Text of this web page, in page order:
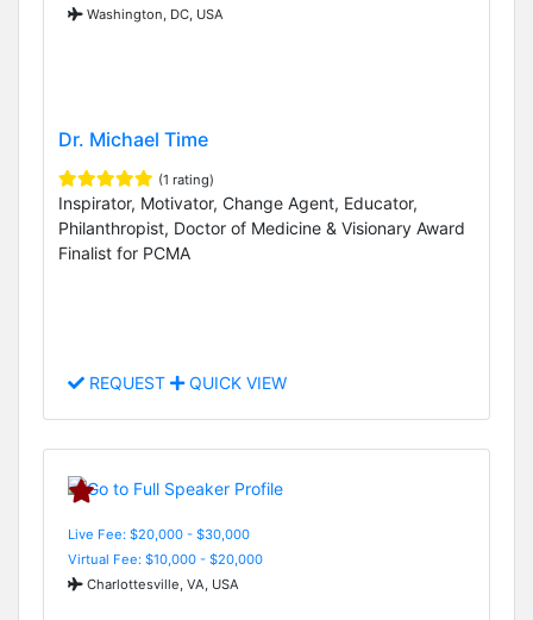
Washington, DC, USA
Dr. Michael Time
(1 rating)
Inspirator, Motivator, Change Agent, Educator,
Philanthropist, Doctor of Medicine & Visionary Award
Finalist for PCMA
REQUEST QUICK VIEW
Live Fee: $20,000 - $30,000
Virtual Fee: $10,000 - $20,000
Charlottesville, VA, USA